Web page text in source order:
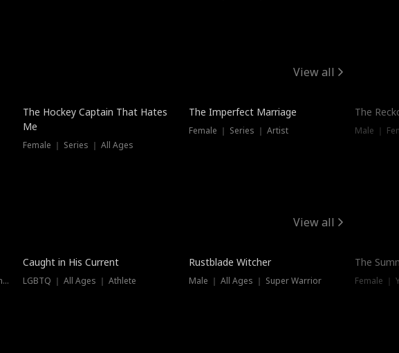
View all
The Hockey Captain That Hates
Me
Female ｜ Series ｜ All Ages
The Imperfect Marriage
Female ｜ Series ｜ Artist
The
Male ｜
View all
Female ｜ Young Adult ｜ Secret Identity
Hot
Caught in His Current
LGBTQ ｜ All Ages ｜ Athlete
Trending
Rustblade Witcher
Male ｜ All Ages ｜ Super Warrior
The